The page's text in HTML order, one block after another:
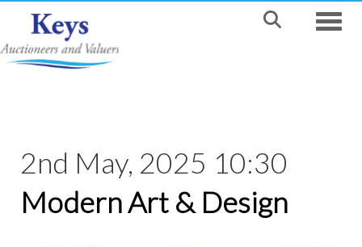
2nd May, 2025 10:30
Modern Art & Design